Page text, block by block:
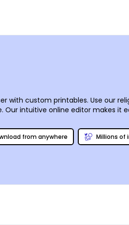
with custom printables. Use our
intuitive online editor makes
from anywhere Millions of